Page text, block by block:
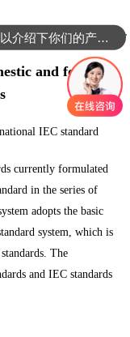
and foreign
IEC standard
currently formulated
in the series of
adopts the basic
system, which is
The
and IEC standards
可以介绍下你们的产品么